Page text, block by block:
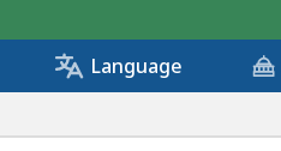
Language